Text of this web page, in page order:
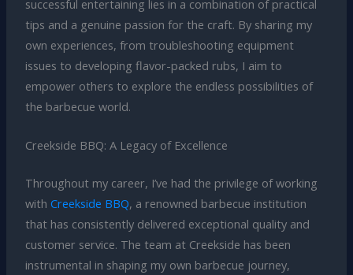
successful entertaining lies in a combination of practical
tips and a genuine passion for the craft. By sharing my
own experiences, from troubleshooting equipment
issues to developing flavor-packed rubs, I aim to
empower others to explore the endless possibilities of
the barbecue world.
Creekside BBQ: A Legacy of Excellence
Throughout my career, I’ve had the privilege of working
with Creekside BBQ, a renowned barbecue institution
that has consistently delivered exceptional quality and
customer service. The team at Creekside has been
instrumental in shaping my own barbecue journey,